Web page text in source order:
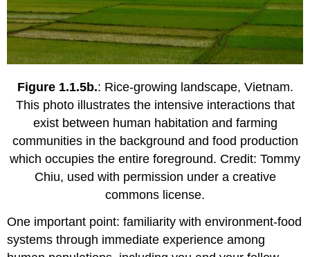
Figure 1.1.5b.: Rice-growing landscape, Vietnam.
This photo illustrates the intensive interactions that
exist between human habitation and farming
communities in the background and food production
which occupies the entire foreground. Credit: Tommy
Chiu, used with permission under a creative
commons license.
One important point: familiarity with environment-food
systems through immediate experience among